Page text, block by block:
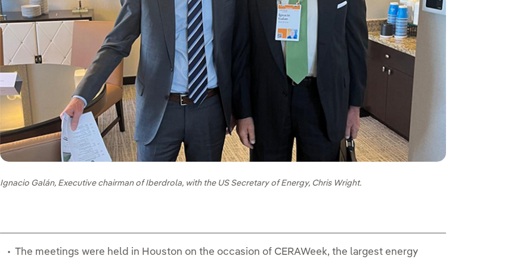
Ignacio Galán, Executive chairman of Iberdrola, with the US Secretary of Energy, Chris Wright.
The meetings were held in Houston on the occasion of CERAWeek, the largest energy